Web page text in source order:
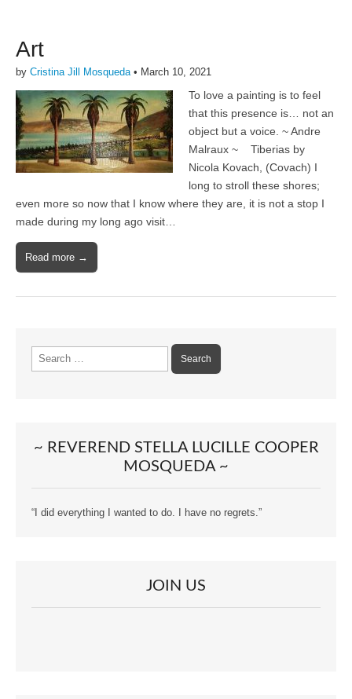
Art
by Cristina Jill Mosqueda • March 10, 2021
To love a painting is to feel
that this presence is… not an
object but a voice. ~ Andre
Malraux ~ Tiberias by
Nicola Kovach, (Covach) I
long to stroll these shores;
even more so now that I know where they are, it is not a stop I
made during my long ago visit…
Read more →
~ REVEREND STELLA LUCILLE COOPER
MOSQUEDA ~
“I did everything I wanted to do. I have no regrets.”
JOIN US